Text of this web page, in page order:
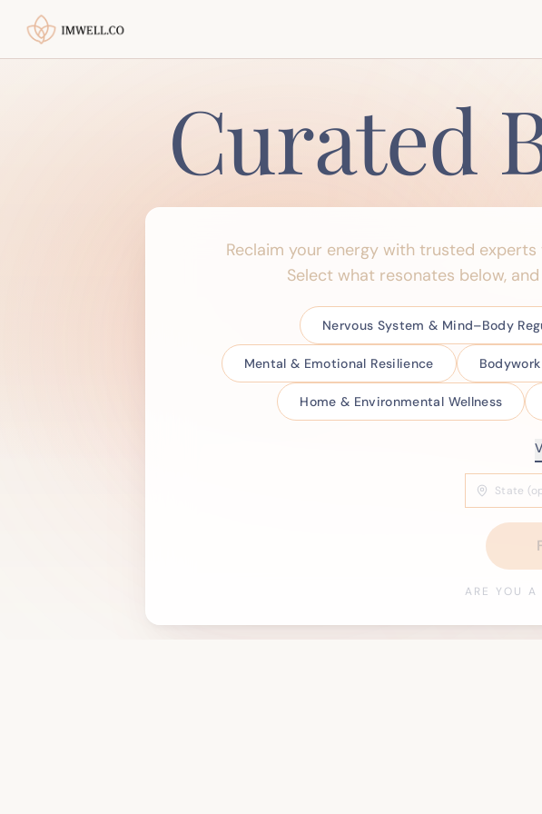
Curated
Reclaim your energy with trusted
Select what resonates below,
Nervous System & Mind–Body
Mental & Emotional Resilience
Home & Environmental Wellness
ARE YOU A